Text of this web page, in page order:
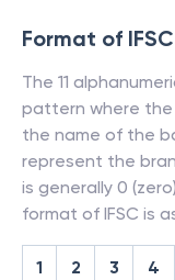
Format of
The 11
pattern where
the name of the
represent the
is generally 0
format of IFSC is
1 2 3 4